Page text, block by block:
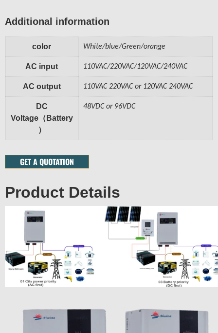
Additional information
color White/blue/Green/orange
AC input 110VAC/220VAC/120VAC/240VAC
AC output 110VAC 220VAC or 120VAC 240VAC
DC
Voltage（Battery
）
48VDC or 96VDC
GET A QUOTATION
Product Details